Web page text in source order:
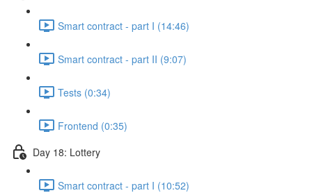
Smart contract - part I (14:46)
Smart contract - part II (9:07)
Tests (0:34)
Frontend (0:35)
Day 18: Lottery
Smart contract - part I (10:52)